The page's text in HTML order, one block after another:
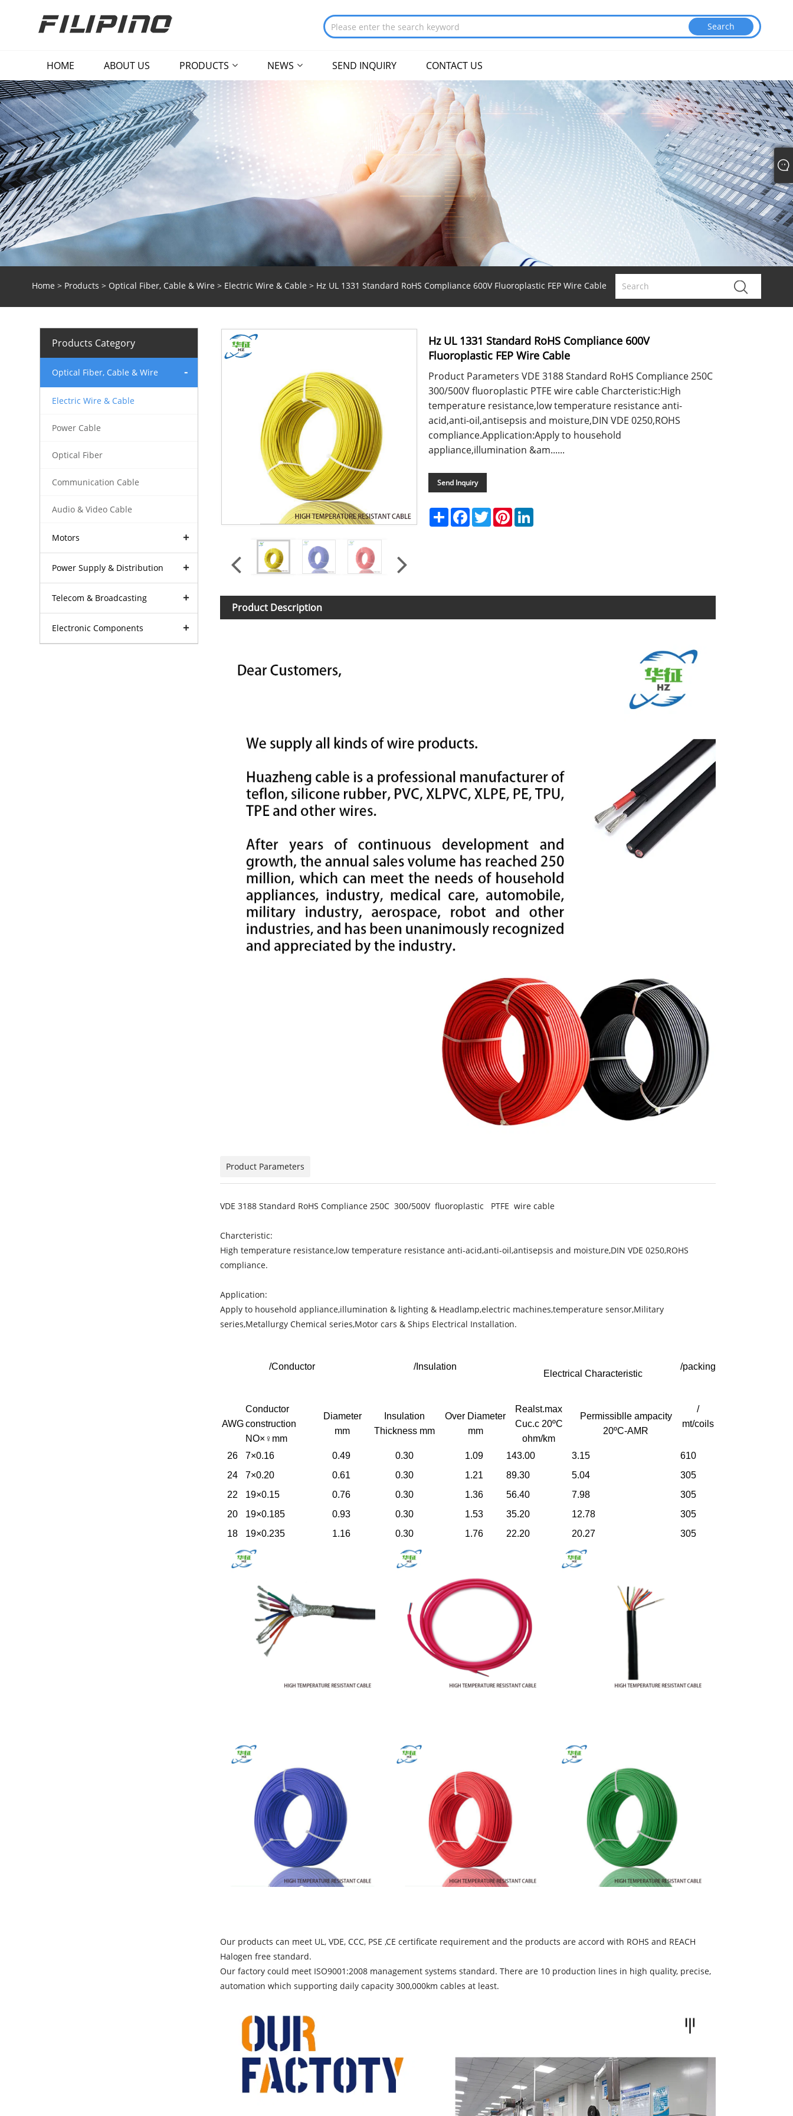
HOME ABOUT US PRODUCTS NEWS SEND INQUIRY CONTACT US
Home > Products > Optical Fiber, Cable & Wire > Electric Wire & Cable > Hz UL 1331 Standard RoHS Compliance 600V Fluoroplastic FEP Wire Cable
Products Category
Optical Fiber, Cable & Wire
Electric Wire & Cable
Power Cable
Optical Fiber
Communication Cable
Audio & Video Cable
Motors
Power Supply & Distribution
Telecom & Broadcasting
Electronic Components
Hz UL 1331 Standard RoHS Compliance 600V
Fluoroplastic FEP Wire Cable
Product Parameters VDE 3188 Standard RoHS Compliance 250C
300/500V fluoroplastic PTFE wire cable Charcteristic:High
temperature resistance,low temperature resistance anti-
acid,anti-oil,antisepsis and moisture,DIN VDE 0250,ROHS
compliance.Application:Apply to household
appliance,illumination &am......
Send Inquiry
ShareFacebook
TwitterPinterestLinkedIn
Product Description
Product Parameters
VDE 3188 Standard RoHS Compliance 250C 300/500V fluoroplastic PTFE wire cable
Charcteristic:
High temperature resistance,low temperature resistance anti-acid,anti-oil,antisepsis and moisture,DIN VDE 0250,ROHS
compliance.
Application:
Apply to household appliance,illumination & lighting & Headlamp,electric machines,temperature sensor,Military
series,Metallurgy Chemical series,Motor cars & Ships Electrical Installation.
/Conductor /Insulation
Electrical Characteristic
/packing
AWG
Conductor
construction
NO×♀mm
Diameter
mm
Insulation
Thickness mm
Over Diameter
mm
Realst.max
Cuc.c 20ºC
ohm/km
Permissiblle ampacity
20ºC-AMR
/
mt/coils
26 7×0.16 0.49 0.30 1.09 143.00 3.15
610
24
7×0.20 0.61 0.30 1.21 89.30 5.04
305
22
19×0.15 0.76 0.30 1.36 56.40 7.98
305
20
19×0.185 0.93 0.30 1.53 35.20 12.78
305
18
19×0.235 1.16 0.30 1.76 22.20 20.27 305
Our products can meet UL, VDE, CCC, PSE ,CE certificate requirement and the products are accord with ROHS and REACH
Halogen free standard.
Our factory could meet ISO9001:2008 management systems standard. There are 10 production lines in high quality, precise,
automation which supporting daily capacity 300,000km cables at least.